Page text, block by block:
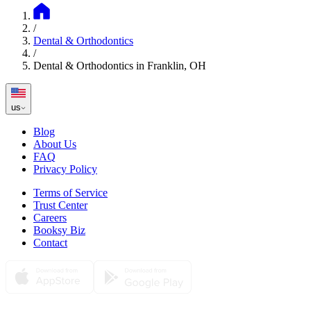
/
Dental & Orthodontics
/
Dental & Orthodontics in Franklin, OH
us
Blog
About Us
FAQ
Privacy Policy
Terms of Service
Trust Center
Careers
Booksy Biz
Contact